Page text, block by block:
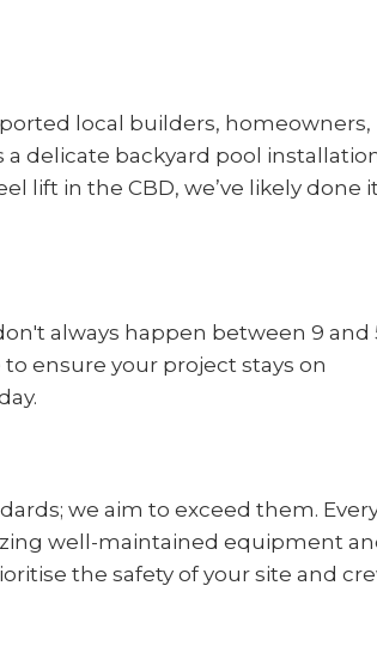
local builders, homeowners,
a delicate backyard pool
lift in the CBD, we’ve likely done it
always happen between 9 and
ensure your project stays on
we aim to exceed them.
well-maintained equipment
the safety of your site and